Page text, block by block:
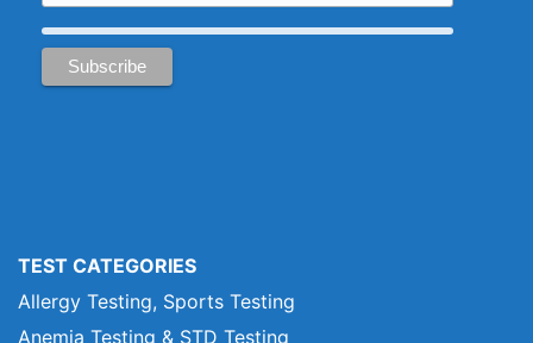
TEST CATEGORIES
Allergy Testing, Sports Testing
Anemia Testing & STD Testing